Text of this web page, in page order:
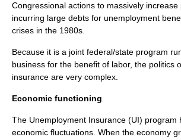
Congressional actions to massively
incurring large debts for unemployment
crises in the 1980s.
Because it is a joint federal/state program
business for the benefit of labor, the politics
insurance are very complex.
Economic functioning
The Unemployment Insurance (UI) program
economic fluctuations. When the economy